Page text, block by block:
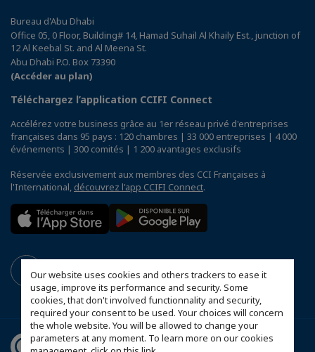
Our website uses cookies and others trackers to ease it
usage, improve its performance and security. Some
cookies, that don't involved functionnality and security,
required your consent to be used. Your choices will concern
the whole website. You will be allowed to change your
parameters at any moment. To learn more on our cookies
Bureau d'Abu Dhabi
Office 05, 0 Floor, Building# 14, Hamad Suhail Al Khaily Est., junction of
12 Al Keebal St. and Al Meena St.
Abu Dhabi P.O. Box 73390
(Accéder au plan)
Téléchargez l’application CCIFI Connect
Accélérez votre business grâce au 1er réseau privé d'entreprises
françaises dans 95 pays : 120 chambres | 33 000 entreprises | 4 000
événements | 300 comités | 1 200 avantages exclusifs
Réservée exclusivement aux membres des CCI Françaises à
l'International, découvrez l'app CCIFI Connect.